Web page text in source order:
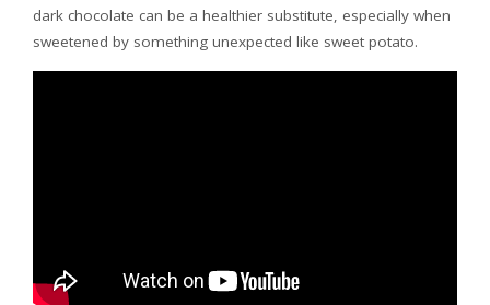
dark chocolate can be a healthier substitute, especially when
sweetened by something unexpected like sweet potato.